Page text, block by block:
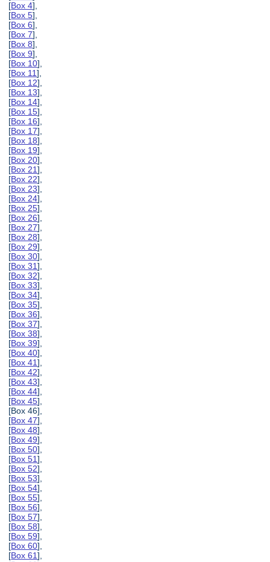
[Box 4],
[Box 5],
[Box 6],
[Box 7],
[Box 8],
[Box 9],
[Box 10],
[Box 11],
[Box 12],
[Box 13],
[Box 14],
[Box 15],
[Box 16],
[Box 17],
[Box 18],
[Box 19],
[Box 20],
[Box 21],
[Box 22],
[Box 23],
[Box 24],
[Box 25],
[Box 26],
[Box 27],
[Box 28],
[Box 29],
[Box 30],
[Box 31],
[Box 32],
[Box 33],
[Box 34],
[Box 35],
[Box 36],
[Box 37],
[Box 38],
[Box 39],
[Box 40],
[Box 41],
[Box 42],
[Box 43],
[Box 44],
[Box 45],
[Box 46],
[Box 47],
[Box 48],
[Box 49],
[Box 50],
[Box 51],
[Box 52],
[Box 53],
[Box 54],
[Box 55],
[Box 56],
[Box 57],
[Box 58],
[Box 59],
[Box 60],
[Box 61],